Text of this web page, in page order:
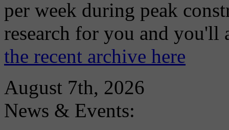
per week during peak
research for you and
the recent archive here
August 7th, 2026
News & Events: